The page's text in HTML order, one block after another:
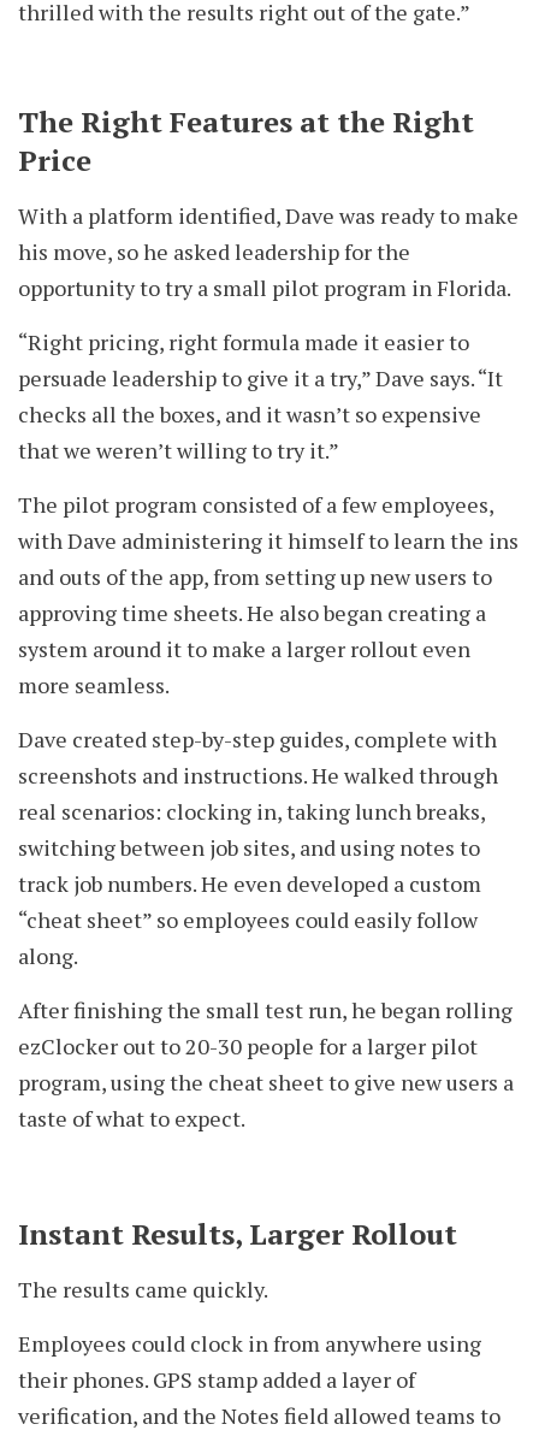
thrilled with the results right out of the gate.”
The Right Features at the Right
Price
With a platform identified, Dave was ready to make
his move, so he asked leadership for the
opportunity to try a small pilot program in Florida.
“Right pricing, right formula made it easier to
persuade leadership to give it a try,” Dave says. “It
checks all the boxes, and it wasn’t so expensive
that we weren’t willing to try it.”
The pilot program consisted of a few employees,
with Dave administering it himself to learn the ins
and outs of the app, from setting up new users to
approving time sheets. He also began creating a
system around it to make a larger rollout even
more seamless.
Dave created step-by-step guides, complete with
screenshots and instructions. He walked through
real scenarios: clocking in, taking lunch breaks,
switching between job sites, and using notes to
track job numbers. He even developed a custom
“cheat sheet” so employees could easily follow
along.
After finishing the small test run, he began rolling
ezClocker out to 20-30 people for a larger pilot
program, using the cheat sheet to give new users a
taste of what to expect.
Instant Results, Larger Rollout
The results came quickly.
Employees could clock in from anywhere using
their phones. GPS stamp added a layer of
verification, and the Notes field allowed teams to